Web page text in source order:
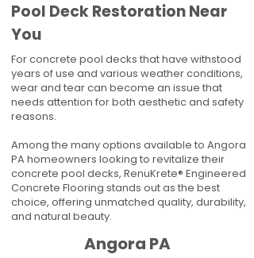
Pool Deck Restoration Near
You
For concrete pool decks that have withstood
years of use and various weather conditions,
wear and tear can become an issue that
needs attention for both aesthetic and safety
reasons.
Among the many options available to Angora
PA homeowners looking to revitalize their
concrete pool decks, RenuKrete® Engineered
Concrete Flooring stands out as the best
choice, offering unmatched quality, durability,
and natural beauty.
Angora PA